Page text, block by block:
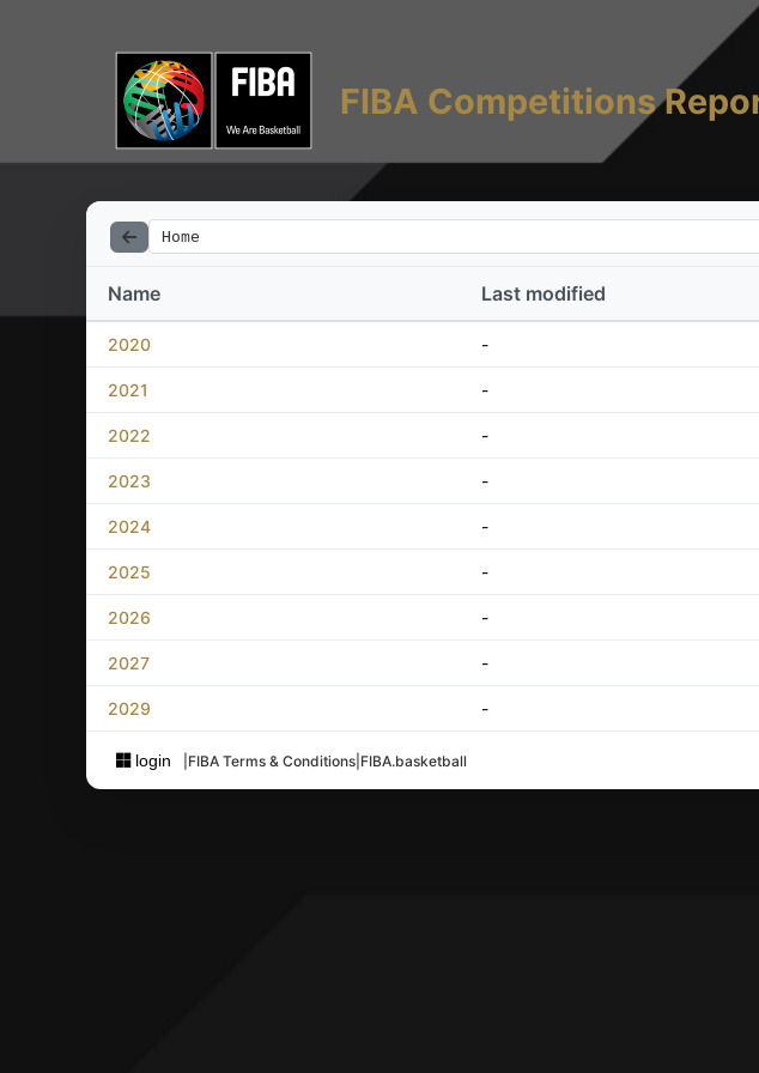
FIBA Competitions
Home
Name Last modified
2020 -
2021 -
2022 -
2023 -
2024 -
2025 -
2026 -
2027 -
2029 -
login FIBA Terms & Conditions FIBA.basketball